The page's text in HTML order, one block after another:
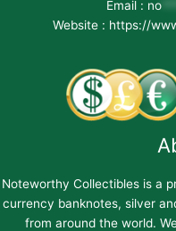
Email : no
Website : https://
Noteworthy Collectibles is a
currency banknotes, silver
from around the world.